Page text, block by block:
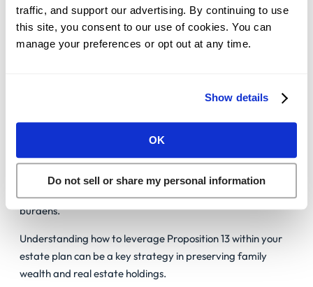
traffic, and support our advertising. By continuing to use
this site, you consent to our use of cookies. You can
manage your preferences or opt out at any time.
Show details
OK
Do not sell or share my personal information
California’s Proposition 13, a landmark piece of legislation,
has far-reaching effects on property taxes in the state.
Under Proposition 13, property tax increases are capped at
This cap has significant implications for estate planning,
By limiting property tax increases, Proposition 13 provides
families with the opportunity to maintain properties passed
burdens.
Understanding how to leverage Proposition 13 within your
estate plan can be a key strategy in preserving family
wealth and real estate holdings.